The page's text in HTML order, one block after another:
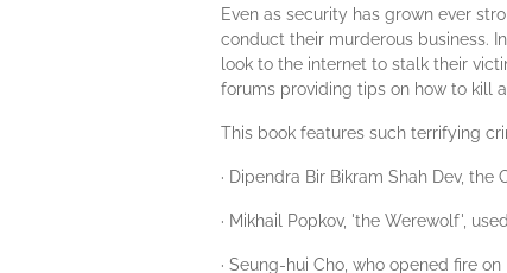
Even as security has grown ever
conduct their murderous business.
look to the internet to stalk their
forums providing tips on how to kill
This book features such terrifying
· Dipendra Bir Bikram Shah Dev,
· Mikhail Popkov, 'the Werewolf',
· Seung-hui Cho, who opened fire